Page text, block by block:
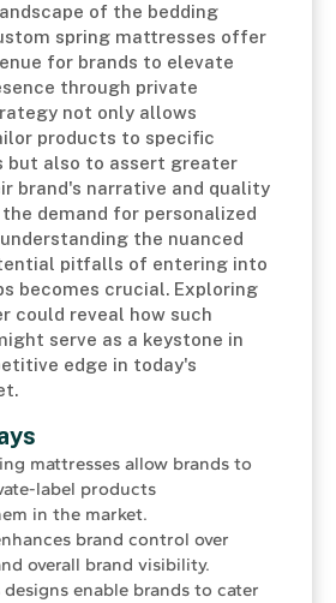
of the bedding
spring mattresses offer
for brands to elevate
through private
not only allows
products to specific
but also to assert greater
brand's narrative and quality
demand for personalized
the nuanced
pitfalls of entering into
becomes crucial. Exploring
could reveal how such
serve as a keystone in
edge in today's
mattresses allow brands to
label products
in the market.
brand control over
overall brand visibility.
enable brands to cater